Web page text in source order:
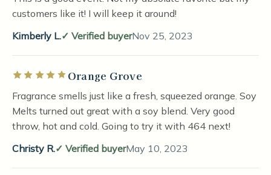
customers like it! I will keep it around!
Kimberly L.
Verified buyerNov 25, 2023
Rated 5 out of 5 starsOrange Grove
Fragrance smells just like a fresh, squeezed orange. Soy
Melts turned out great with a soy blend. Very good
throw, hot and cold. Going to try it with 464 next!
Christy R.
Verified buyerMay 10, 2023